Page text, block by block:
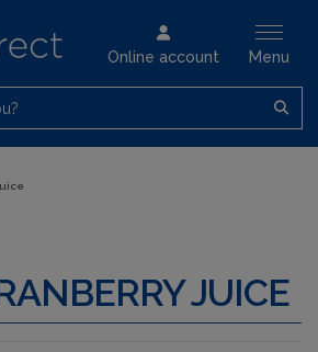
Online account Menu
JUICE